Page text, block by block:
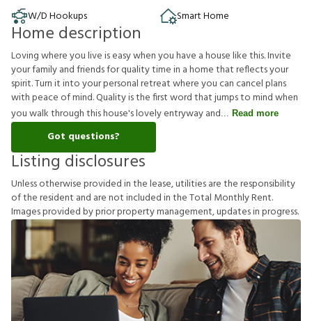
W/D Hookups
Smart Home
Home description
Loving where you live is easy when you have a house like this. Invite
your family and friends for quality time in a home that reflects your
spirit. Turn it into your personal retreat where you can cancel plans
with peace of mind. Quality is the first word that jumps to mind when
you walk through this house's lovely entryway and
Read more
Got questions?
Listing disclosures
Unlessotherwiseprovidedinthelease,utilitiesaretheresponsibility
oftheresident and arenotincludedintheTotal MonthlyRent.
Imagesprovidedbypriorpropertymanagement,updatesinprogress.